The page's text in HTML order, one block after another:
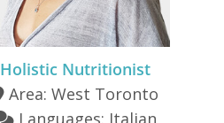
Holistic Nutritionist
Area: West Toronto
Languages: Italian